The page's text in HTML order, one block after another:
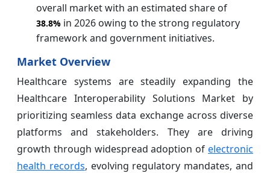
overall market with an estimated share of
38.8% in 2026 owing to the strong regulatory
framework and government initiatives.
Market Overview
Healthcare systems are steadily expanding the
Healthcare Interoperability Solutions Market by
prioritizing seamless data exchange across diverse
platforms and stakeholders. They are driving
growth through widespread adoption of electronic
health records, evolving regulatory mandates, and